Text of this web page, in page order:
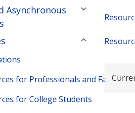
Asynchronous
for Professionals and Families
for College Students